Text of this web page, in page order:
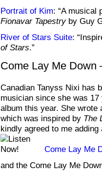
Portrait of Kim: “A musical
Fionavar Tapestryby Guy
River of Stars Suite:
of Stars.”
Come Lay Me Down
Canadian Tanyss Nixi has
musician since she was
album this year. She wrote
which was inspired by The
kindly agreed to me
Come Lay Me
and the Come Lay Me